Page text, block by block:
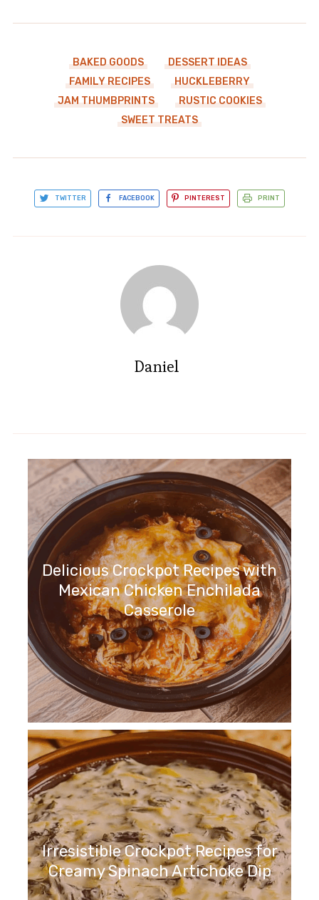
BAKED GOODS
DESSERT IDEAS
FAMILY RECIPES
HUCKLEBERRY
JAM THUMBPRINTS
RUSTIC COOKIES
SWEET TREATS
TWITTER FACEBOOK PINTEREST PRINT
Daniel
Delicious Crockpot Recipes with
Mexican Chicken Enchilada
Casserole
Irresistible Crockpot Recipes for
Creamy Spinach Artichoke Dip